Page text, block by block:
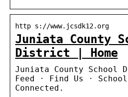
http s://www.jcsdk12.org
Juniata County
District | Home
Juniata County
Feed · Find Us ·
Connected.